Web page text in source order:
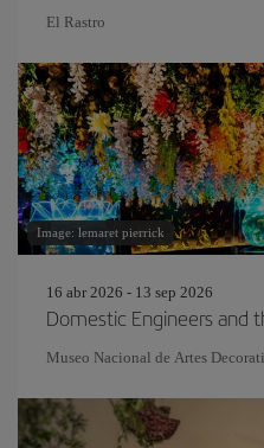
El Rastro
Image: lemaret pierrick
16 abr 2026 - 13 sep 2026
Domestic Engineers and
Museo Nacional de Artes